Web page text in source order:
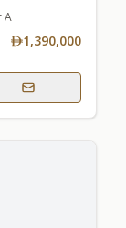
A
1,390,000